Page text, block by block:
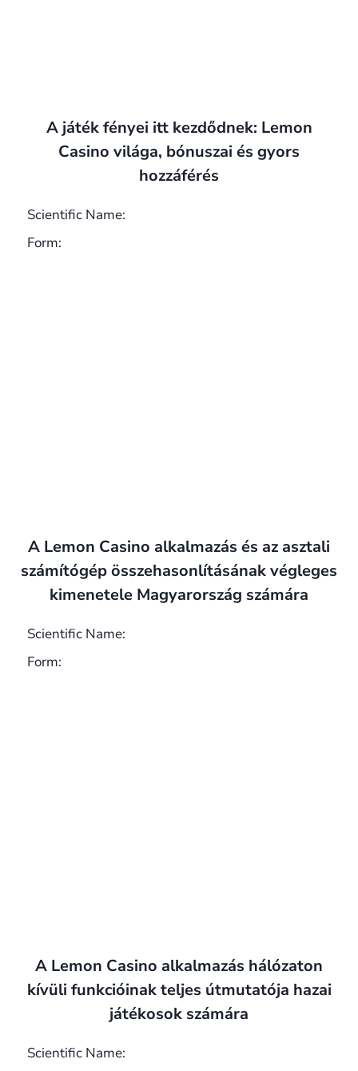
A játék fényei itt kezdődnek: Lemon
Casino világa, bónuszai és gyors
hozzáférés
Scientific Name:
Form:
A Lemon Casino alkalmazás és az asztali
számítógép összehasonlításának végleges
kimenetele Magyarország számára
Scientific Name:
Form:
A Lemon Casino alkalmazás hálózaton
kívüli funkcióinak teljes útmutatója hazai
játékosok számára
Scientific Name: